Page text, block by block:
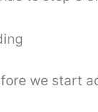
we start